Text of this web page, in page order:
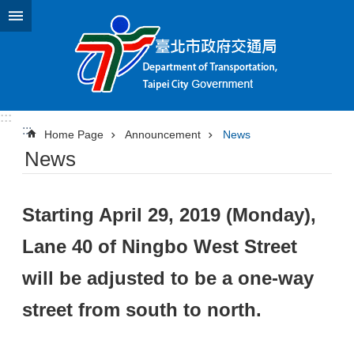
Jump to the content zone at the center
:::
:::
Home Page Announcement News
News
Starting April 29, 2019 (Monday),
Lane 40 of Ningbo West Street
will be adjusted to be a one-way
street from south to north.